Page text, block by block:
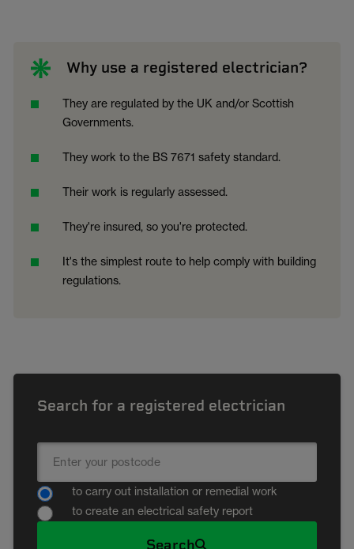
Why use a registered electrician?
They are regulated by the UK and/or Scottish
Governments.
They work to the BS 7671 safety standard.
Their work is regularly assessed.
They're insured, so you're protected.
It's the simplest route to help comply with building
regulations.
Search for a registered electrician
to carry out installation or remedial work
to create an electrical safety report
Search